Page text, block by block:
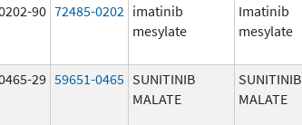
90 72485-0202 imatinib
mesylate
Imatinib
mesylate
29 59651-0465 SUNITINIB
MALATE
SUNITINIB
MALATE